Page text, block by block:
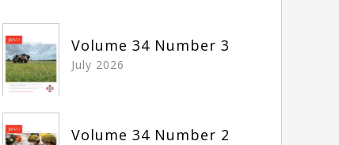
Volume 34 Number 3
July 2026
Volume 34 Number 2